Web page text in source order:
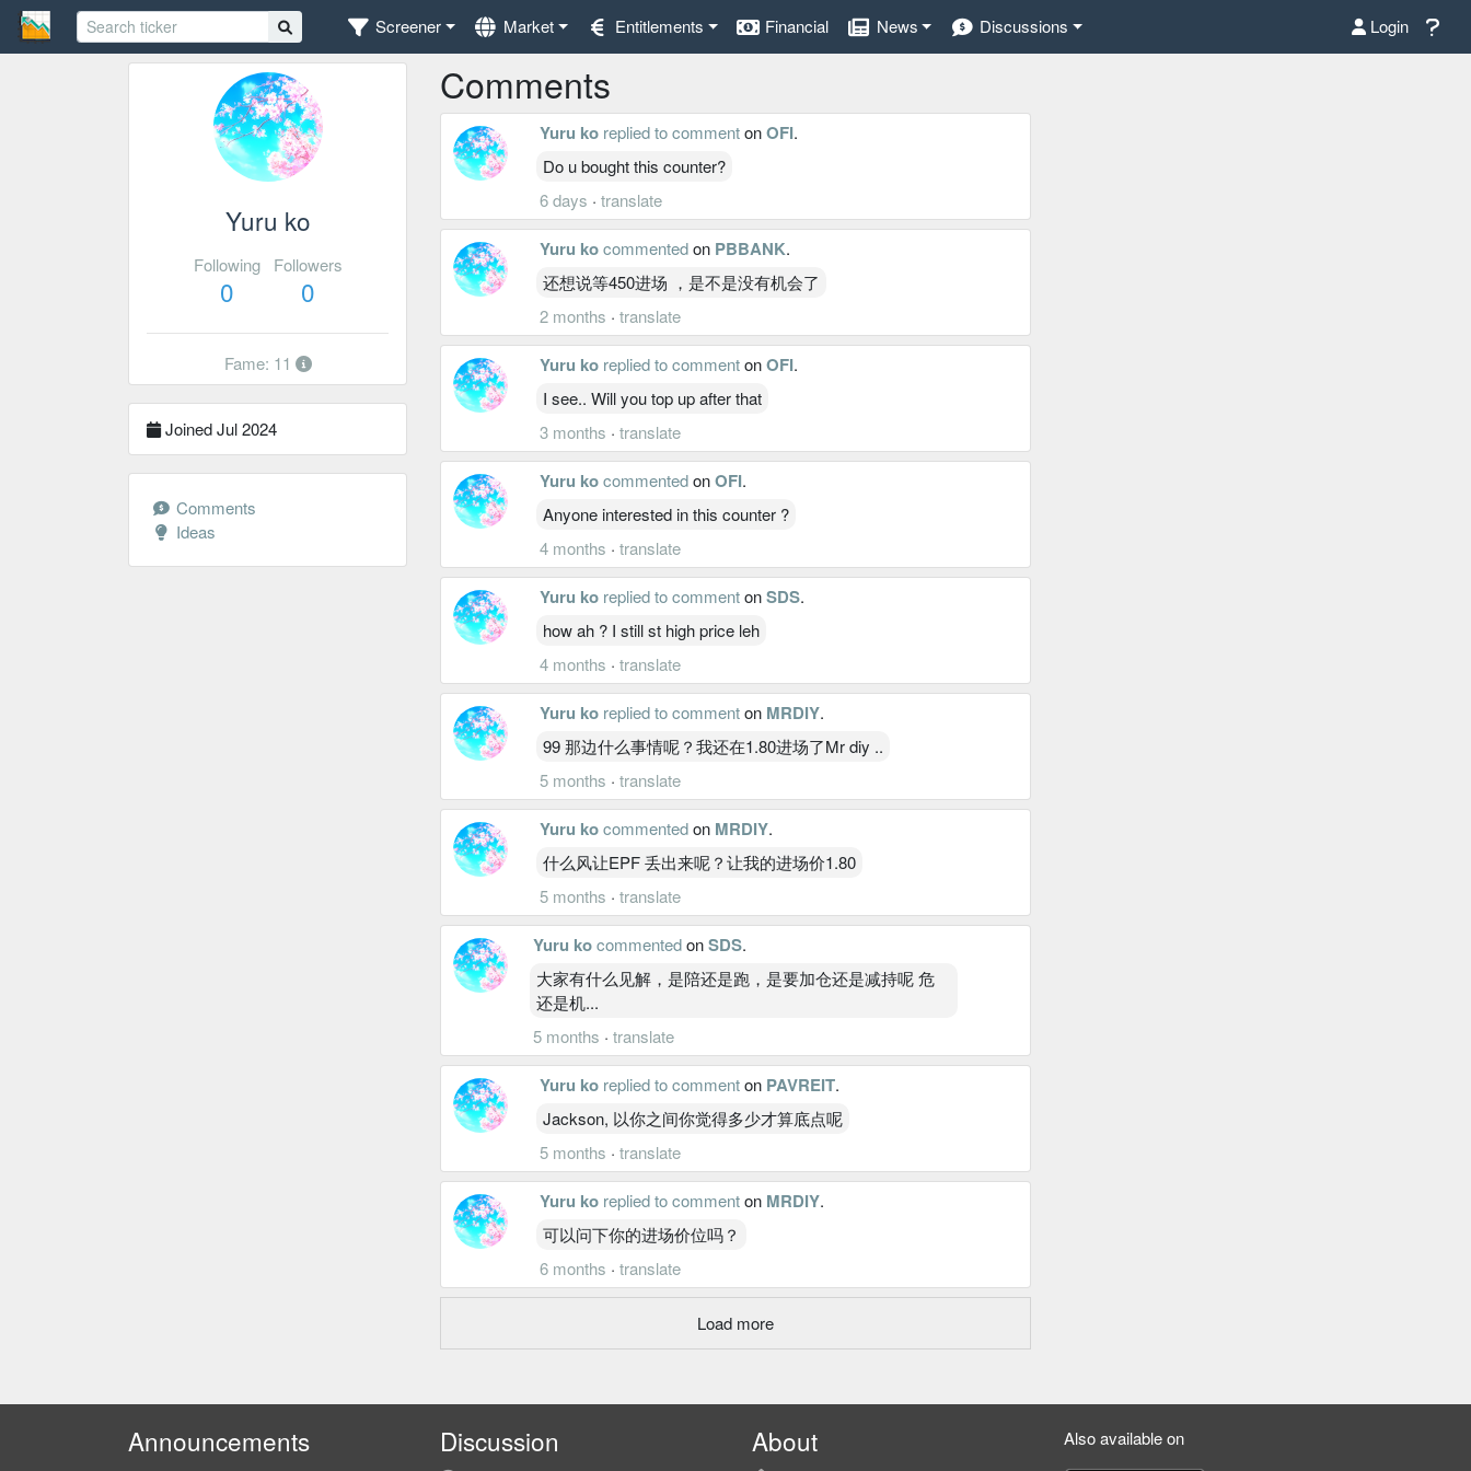
Screener Market Entitlements Financial News Discussions Login
Yuru ko
Following
0
Followers
0
Fame: 11
Joined Jul 2024
Comments
Ideas
Comments
Yuru ko replied to commentonOFI.
Do u bought this counter?
6 days · translate
Yuru kocommentedon PBBANK.
还想说等450进场 ，是不是没有机会了
2 months · translate
Yuru ko replied to commentonOFI.
I see.. Will you top up after that
3 months · translate
Yuru kocommentedonOFI.
Anyone interested in this counter ?
4 months · translate
Yuru ko replied to commentonSDS.
how ah ? I still st high price leh
4 months · translate
Yuru ko replied to commenton MRDIY.
99 那边什么事情呢？我还在1.80进场了Mr diy ..
5 months · translate
Yuru kocommentedon MRDIY.
什么风让EPF 丢出来呢？让我的进场价1.80
5 months · translate
Yuru kocommentedonSDS.
大家有什么见解，是陪还是跑，是要加仓还是减持呢 危
还是机...
5 months ·translate
Yuru ko replied to commenton PAVREIT.
Jackson, 以你之间你觉得多少才算底点呢
5 months · translate
Yuru ko replied to commenton MRDIY.
可以问下你的进场价位吗？
6 months · translate
Load more
Announcements Discussion About Also available on